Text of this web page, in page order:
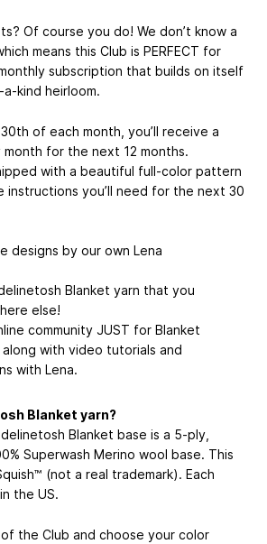
Of course you do! We don’t know a
means this Club is PERFECT for
subscription that builds on itself
kind heirloom.
of each month, you’ll receive a
for the next 12 months.
with a beautiful full-color pattern
instructions you’ll need for the next 30
designs by our own Lena
Blanket yarn that you
else!
community JUST for Blanket
along with video tutorials and
with Lena.
Blanket yarn?
Blanket base is a 5-ply,
Superwash Merino wool base. This
(not a real trademark). Each
the US.
the Club and choose your color